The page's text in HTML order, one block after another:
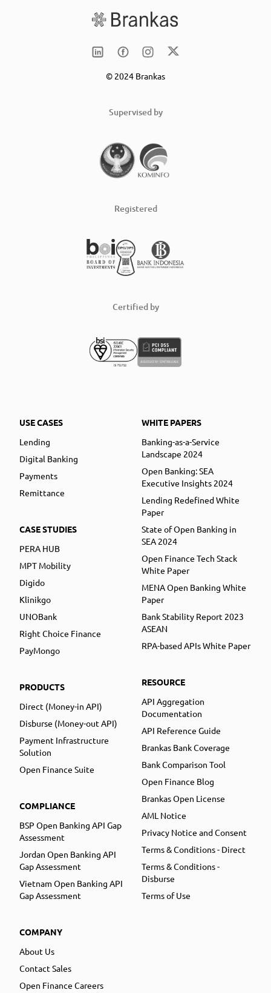
© 2024 Brankas
Supervised by
Registered
Certified by
USE CASES
Lending
Digital Banking
Payments
Remittance
CASE STUDIES
PERA HUB
MPT Mobility
Digido
Klinikgo
UNOBank
Right Choice Finance
PayMongo
PRODUCTS
Direct (Money-in API)
Disburse (Money-out API)
Payment Infrastructure
Solution
Open Finance Suite
COMPLIANCE
BSP Open Banking API Gap
Assessment
Jordan Open Banking API
Gap Assessment
Vietnam Open Banking API
Gap Assessment
COMPANY
About Us
Contact Sales
Open Finance Careers
WHITE PAPERS
Banking-as-a-Service
Landscape 2024
Open Banking: SEA
Executive Insights 2024
Lending Redefined White
Paper
State of Open Banking in
SEA 2024
Open Finance Tech Stack
White Paper
MENA Open Banking White
Paper
Bank Stability Report 2023
ASEAN
RPA-based APIs White Paper
RESOURCE
API Aggregation
Documentation
API Reference Guide
Brankas Bank Coverage
Bank Comparison Tool
Open Finance Blog
Brankas Open License
AML Notice
Privacy Notice and Consent
Terms & Conditions - Direct
Terms & Conditions -
Disburse
Terms of Use